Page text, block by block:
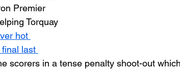
Premier
Torquay
hot
last
scorers in a tense penalty shoot-out